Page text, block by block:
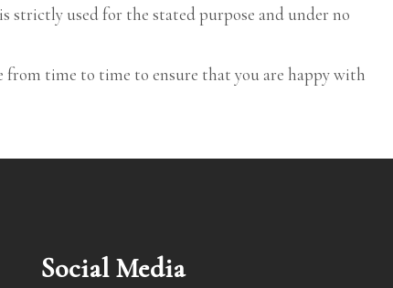
strictly used for the stated purpose and under no
from time to time to ensure that you are happy with
Social Media